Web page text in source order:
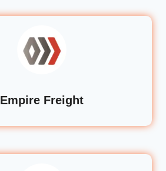
Empire Freight